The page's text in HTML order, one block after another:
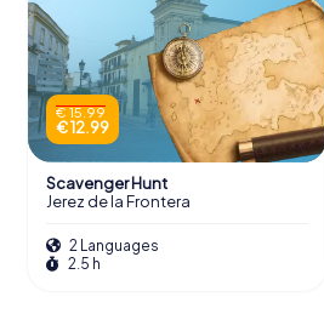
€ 15.99
€ 12.99
Scavenger Hunt
Jerez de la Frontera
2 Languages
2.5 h